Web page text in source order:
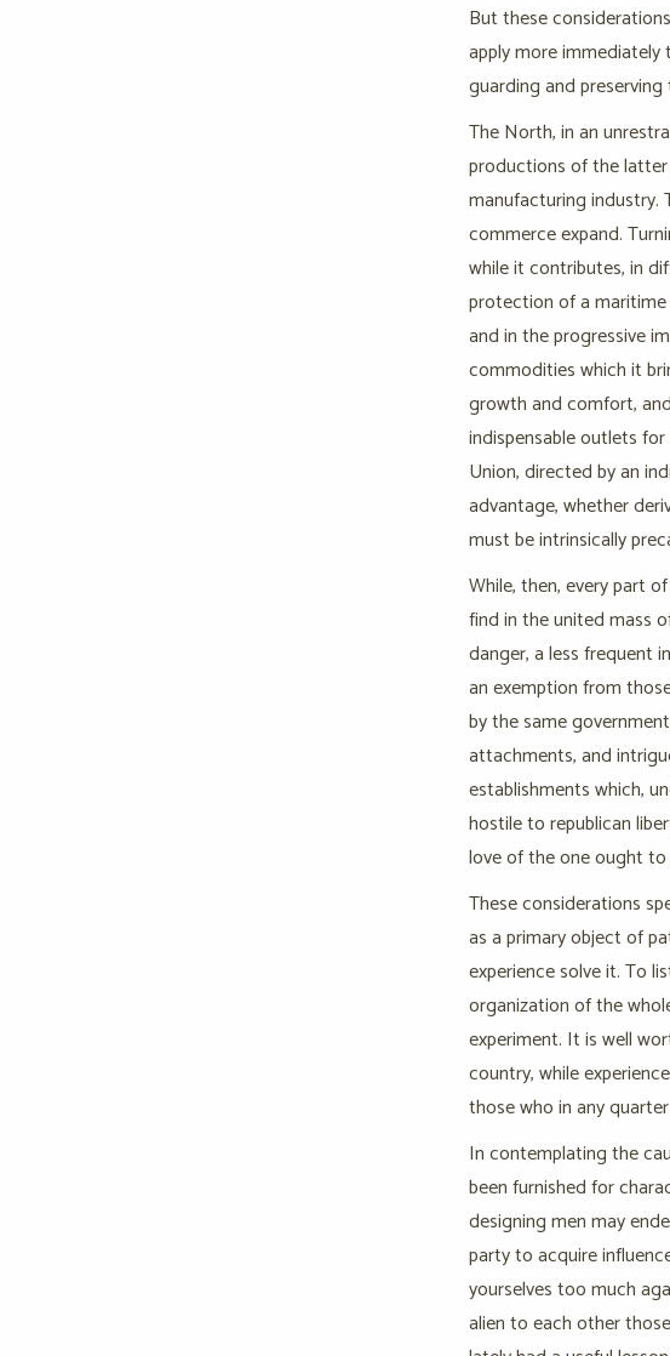
But these
apply more
guarding and
The North, in an
productions of the
manufacturing industry.
commerce expand.
while it contributes, in
protection of a maritime
and in the progressive
commodities which it
growth and comfort,
indispensable outlets
Union, directed by an
advantage, whether
must be intrinsically
While, then, every part
find in the united mass
danger, a less frequent
an exemption from
by the same
attachments, and
establishments which,
hostile to republican
love of the one ought
These considerations
as a primary object of
experience solve it. To
organization of the
experiment. It is well
country, while
those who in any
In contemplating the
been furnished for
designing men may
party to acquire
yourselves too much
alien to each other